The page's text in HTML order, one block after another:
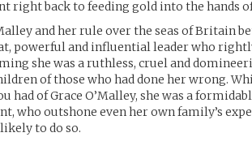
right back to feeding gold into the hands
and her rule over the seas of Britain
powerful and influential leader who
she was a ruthless, cruel and
of those who had done her wrong.
had of Grace O’Malley, she was a
who outshone even her own family’s
to do so.